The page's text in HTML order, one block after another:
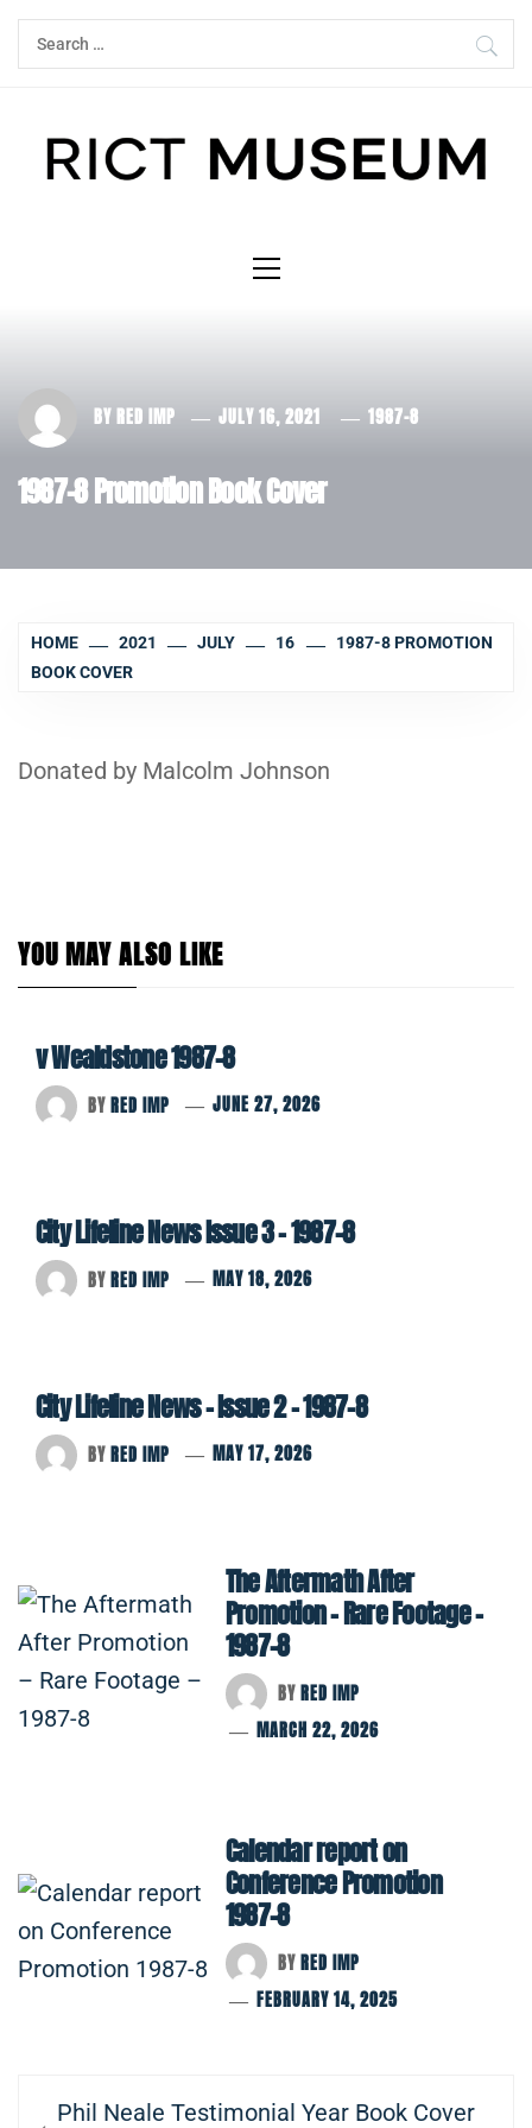
Skip
Search
for:
Menu
BY RED IMP JULY 16, 2021 1987-8
1987-8 Promotion Book Cover
HOME 2021 JULY 16
1987-8 PROMOTION
BOOK COVER
Donated by Malcolm Johnson
YOU MAY ALSO LIKE
v Wealdstone 1987-8
BYRED IMP JUNE 27, 2026
City Lifeline News Issue 3 – 1987-8
BYRED IMP MAY 18, 2026
City Lifeline News – Issue 2 – 1987-8
BYRED IMP MAY 17, 2026
The Aftermath After
Promotion – Rare Footage –
1987-8
BYRED IMP
MARCH 22, 2026
Calendar report on
Conference Promotion
1987-8
BYRED IMP
FEBRUARY 14, 2025
PostPrevious
Phil Neale Testimonial Year Book Cover